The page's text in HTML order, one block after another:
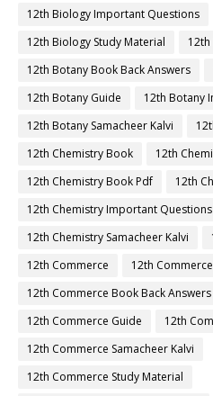
12th Biology Important Questions
12th Biology Study Material
12th Botany Book Back Answers
12th Botany Guide
12th Botany
12th Botany Samacheer Kalvi
12th Chemistry Book
12th
12th Chemistry Book Pdf
12th
12th Chemistry Important Questions
12th Chemistry Samacheer Kalvi
12th Commerce
12th
12th Commerce Book Back Answers
12th Commerce Guide
12th
12th Commerce Samacheer Kalvi
12th Commerce Study Material